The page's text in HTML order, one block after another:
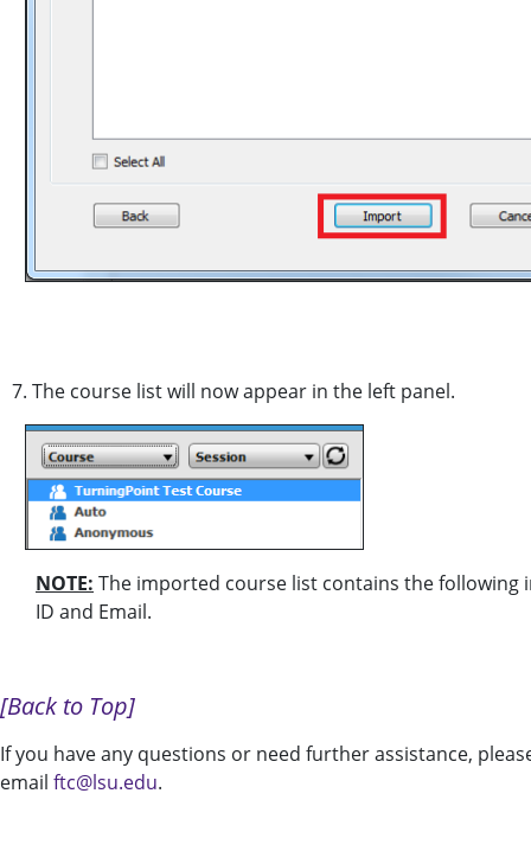
7. The course list will now appear in the left panel.
NOTE: The imported course list contains the following
ID and Email.
[Back to Top]
If you have any questions or need further assistance,
email ftc@lsu.edu.